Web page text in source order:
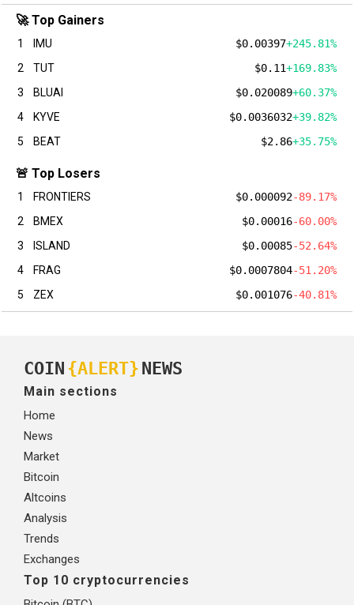
🚀 Top Gainers
1 IMU $0.00397+245.81%
2
TUT $0.11+169.83%
3
BLUAI $0.020089+60.37%
4
KYVE $0.0036032+39.82%
5
BEAT $2.86+35.75%
🚨 Top Losers
1 FRONTIERS $0.000092-89.17%
2
BMEX $0.00016-60.00%
3
ISLAND $0.00085-52.64%
4
FRAG $0.0007804-51.20%
5
ZEX $0.001076-40.81%
COIN {ALERT} NEWS
Main sections
Home
News
Market
Bitcoin
Altcoins
Analysis
Trends
Exchanges
Top 10 cryptocurrencies